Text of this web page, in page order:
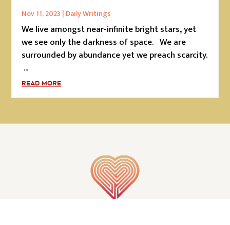
Nov 11, 2023 | Daily Writings
We live amongst near-infinite bright stars, yet
we see only the darkness of space. We are
surrounded by abundance yet we preach scarcity.
...
READ MORE